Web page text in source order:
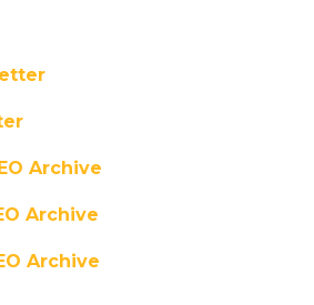
Archive
Archive
Archive